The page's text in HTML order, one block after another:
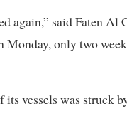
again,” said Faten Al
Monday, only two
its vessels was struck